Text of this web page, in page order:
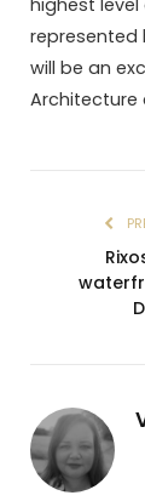
highest
represented
will be an
Architecture